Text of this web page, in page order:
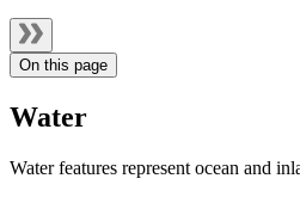
On this page
Water
Water features represent ocean and